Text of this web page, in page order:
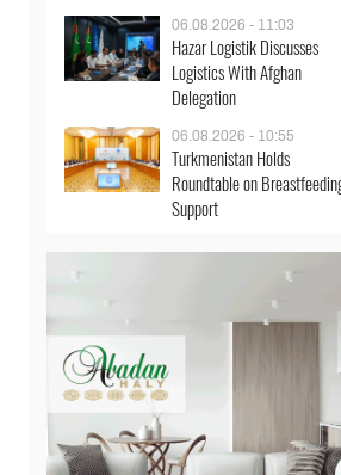
06.08.2026 - 11:03
Hazar Logistik Discusses
Logistics With Afghan
Delegation
06.08.2026 - 10:55
Turkmenistan Holds
Roundtable on
Support